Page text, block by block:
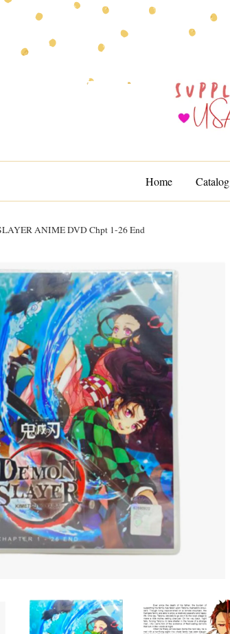
Home Catalog
ANIME DVD Chpt 1-26 End